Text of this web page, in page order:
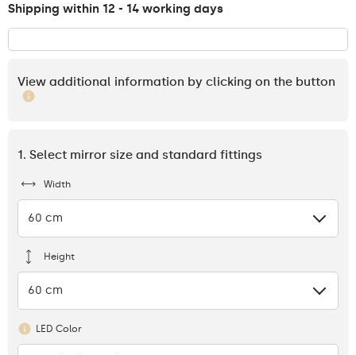
Shipping within 12 - 14 working days
View additional information by clicking on the button
1. Select mirror size and standard fittings
Width
60 cm
Height
60 cm
LED Color